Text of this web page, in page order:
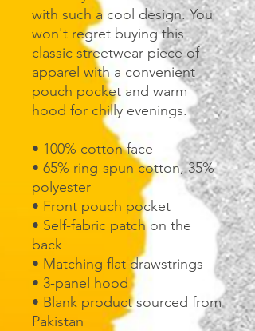
with such a cool design. You
won't regret buying this
classic streetwear piece of
apparel with a convenient
pouch pocket and warm
hood for chilly evenings.
• 100% cotton face
• 65% ring-spun cotton, 35%
polyester
• Front pouch pocket
• Self-fabric patch on the
back
• Matching flat drawstrings
• 3-panel hood
• Blank product sourced from
Pakistan